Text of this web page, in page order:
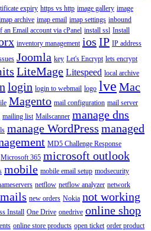
expiry https vs http image gallery image
archive imap email imap settings inbound
an Email account via cPanel install ssl Install
inventory management ios IP IP address
Joomla key Let's Encrypt lets encrypt
LiteMage Litespeed local archive
login login to webmail logo lve Mac
Magento mail configuration mail server
mailing list Mailscanner manage dns
manage WordPress managed
MD5 Challenge Response
Microsoft 365 microsoft outlook
mobile mobile email setup modsecurity
netflow netflow analyzer network
new orders Nokia not working
Install One Drive onedrive online shop
online store products open ticket order product